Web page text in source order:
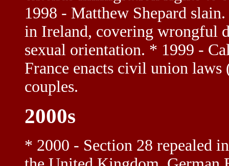
1998 - Matthew Shepard
in Ireland, covering wrongful
sexual orientation. * 1999 -
France enacts civil union laws
couples.
2000s
* 2000 - Section 28 repealed